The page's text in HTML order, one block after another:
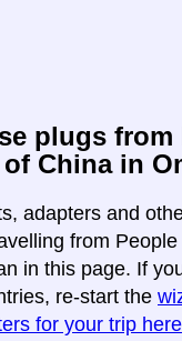
plugs from
China in
adapters and
from
in this page. If
re-start the
for your trip here